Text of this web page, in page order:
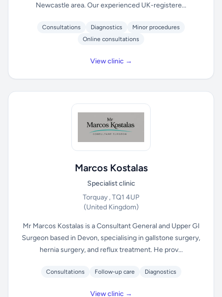
Newcastle area. Our experienced UK-registere...
Consultations Diagnostics
Minor procedures
Online consultations
View clinic →
Marcos Kostalas
Specialist clinic
Torquay , TQ1 4UP
(United Kingdom)
Mr Marcos Kostalas is a Consultant General and Upper GI
Surgeon based in Devon, specialising in gallstone surgery,
hernia surgery, and reflux treatment. He prov...
Consultations Follow-up care Diagnostics
View clinic →